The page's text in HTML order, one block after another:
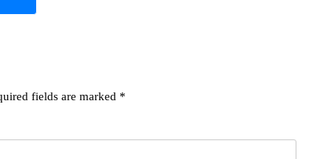
fields are marked *